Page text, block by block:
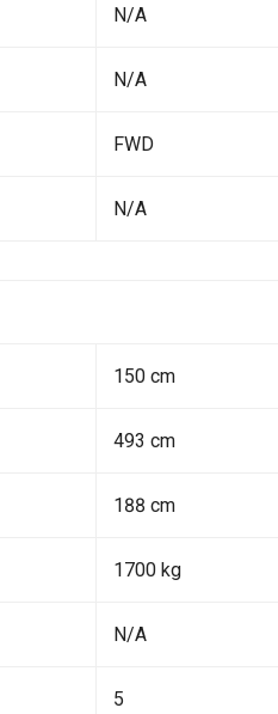
N/A
N/A
FWD
N/A
150 cm
493 cm
188 cm
1700 kg
N/A
5